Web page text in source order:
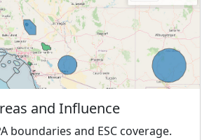
and Influence
boundaries and ESC coverage.